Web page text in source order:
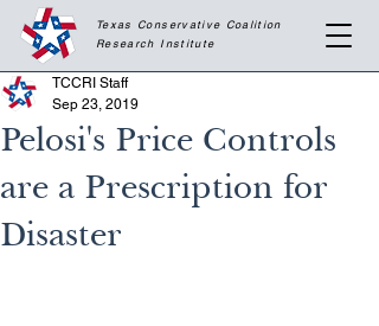
Texas Conservative Coalition
Research Institute
Pelosi's Price Controls
are a Prescription for
Disaster
TCCRI Staff
Sep 23, 2019